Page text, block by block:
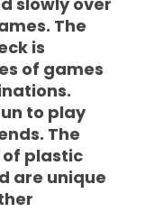
The
is
of games
to play
The
plastic
are unique